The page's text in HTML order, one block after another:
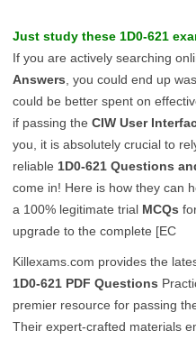
Just study these 1D0-621
If you are actively searching
Answers , you could end up
could be better spent on
if passing the CIW User
you, it is absolutely crucial to
reliable 1D0-621 Questions
come in! Here is how they can
a 100% legitimate trial MCQs
upgrade to the complete [EC
Killexams.com provides the
1D0-621 PDF Questions
premier resource for passing
Their expert-crafted materials